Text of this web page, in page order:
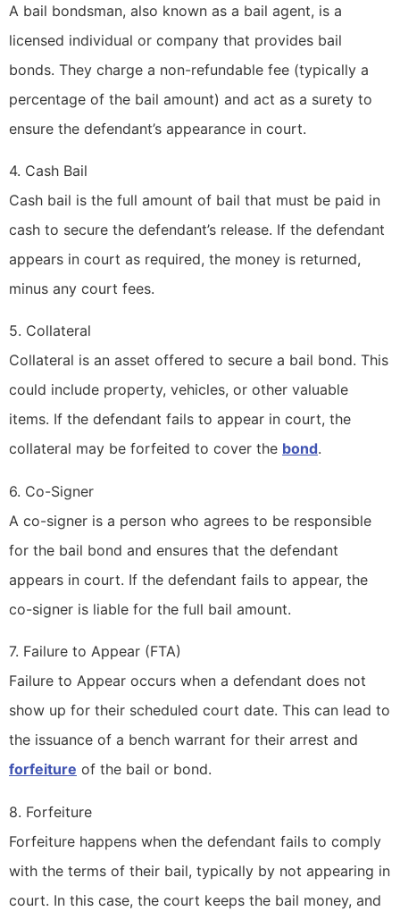
A bail bondsman, also known as a bail agent, is a
licensed individual or company that provides bail
bonds. They charge a non-refundable fee (typically a
percentage of the bail amount) and act as a surety to
ensure the defendant’s appearance in court.
4. Cash Bail
Cash bail is the full amount of bail that must be paid in
cash to secure the defendant’s release. If the defendant
appears in court as required, the money is returned,
minus any court fees.
5. Collateral
Collateral is an asset offered to secure a bail bond. This
could include property, vehicles, or other valuable
items. If the defendant fails to appear in court, the
collateral may be forfeited to cover the bond.
6. Co-Signer
A co-signer is a person who agrees to be responsible
for the bail bond and ensures that the defendant
appears in court. If the defendant fails to appear, the
co-signer is liable for the full bail amount.
7. Failure to Appear (FTA)
Failure to Appear occurs when a defendant does not
show up for their scheduled court date. This can lead to
the issuance of a bench warrant for their arrest and
forfeiture of the bail or bond.
8. Forfeiture
Forfeiture happens when the defendant fails to comply
with the terms of their bail, typically by not appearing in
court. In this case, the court keeps the bail money, and